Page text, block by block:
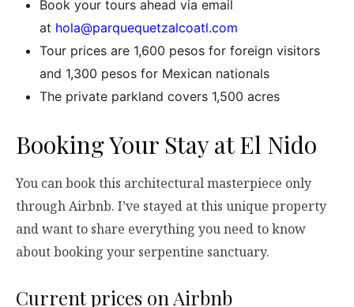
Book your tours ahead via email
at hola@parquequetzalcoatl.com
Tour prices are 1,600 pesos for foreign visitors
and 1,300 pesos for Mexican nationals
The private parkland covers 1,500 acres
Booking Your Stay at El Nido
You can book this architectural masterpiece only
through Airbnb. I’ve stayed at this unique property
and want to share everything you need to know
about booking your serpentine sanctuary.
Current prices on Airbnb